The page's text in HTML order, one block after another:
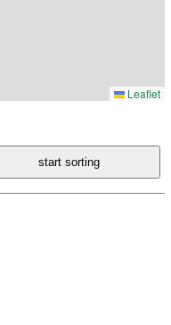
Leaflet